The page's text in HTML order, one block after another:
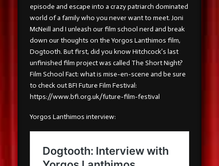
episode and escape into a crazy patriarch dominated
world of a family who you never want to meet. Joni
McNeill and I unleash our film school nerd and break
down our thoughts on the Yorgos Lanthimos film,
Dogtooth. But first, did you know Hitchcock’s last
unfinished film project was called The Short Night?
Film School Fact: what is mise-en-scene and be sure
to check out BFI Future Film Festival:
https://www.bfi.org.uk/future-film-festival
Yorgos Lanthimos interview: